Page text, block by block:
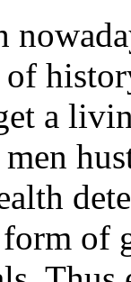
a
men
of